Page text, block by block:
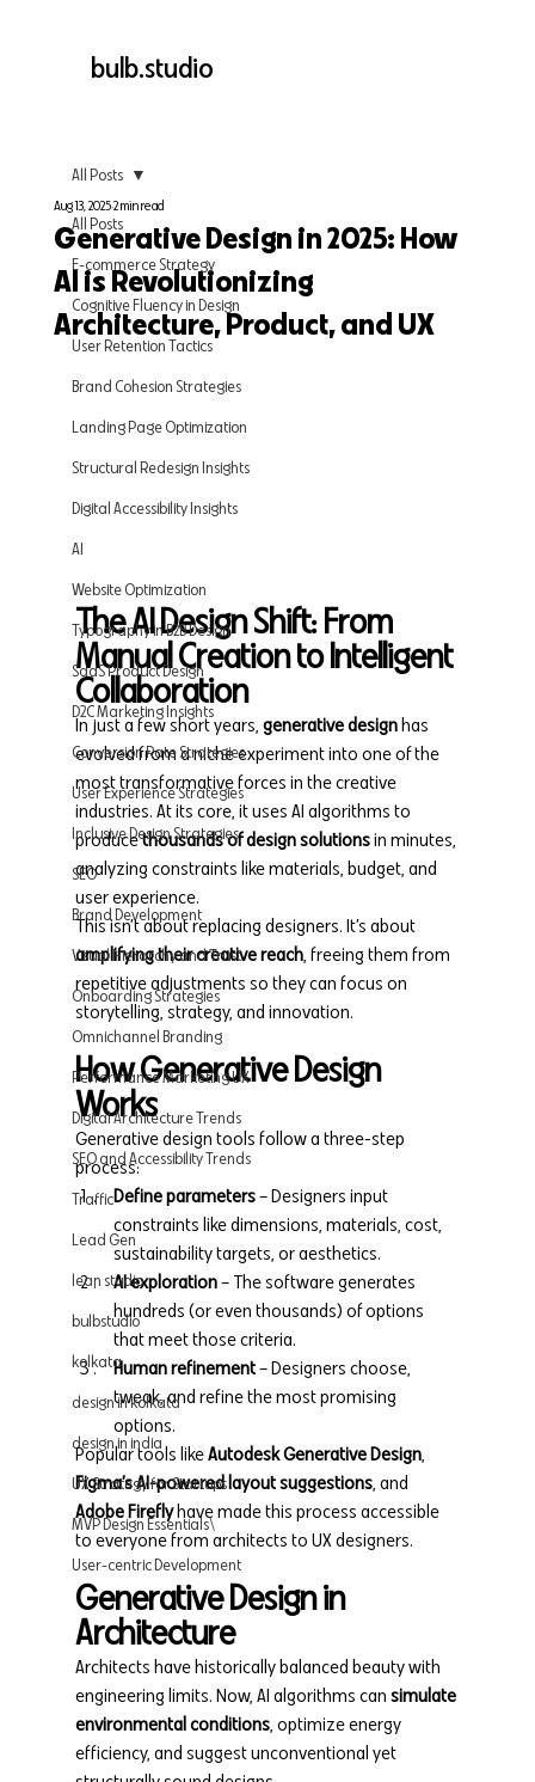
bulb.studio
All Posts
E-commerce Strategy
Cognitive Fluency in Design
User Retention Tactics
Brand Cohesion Strategies
Landing Page Optimization
Structural Redesign Insights
Digital Accessibility Insights
AI
Website Optimization
Typography in B2B Design
SaaS Product Design
D2C Marketing Insights
Conversion Rate Strategies
User Experience Strategies
Inclusive Design Strategies
SEO
Brand Development
Visual Hierarchy and Trust
Onboarding Strategies
Omnichannel Branding
Performance Marketing UX
Digital Architecture Trends
SEO and Accessibility Trends
Traffic
Lead Gen
lean studio
bulbstudio
kolkata
design in kolkata
design in india
UX Strategy for Startups
MVP Design Essentials\
User-centric Development
All Posts
Generative Design in 2025: How
AI is Revolutionizing
Architecture, Product, and UX
Aug 13, 20252 min read
The AI Design Shift: From
Manual Creation to Intelligent
Collaboration
In just a few short years, generative design has
evolved from a niche experiment into one of the
most transformative forces in the creative
industries. At its core, it uses AI algorithms to
produce thousands of design solutions in minutes,
analyzing constraints like materials, budget, and
user experience.
This isn’t about replacing designers. It’s about
amplifying their creative reach, freeing them from
repetitive adjustments so they can focus on
storytelling, strategy, and innovation.
How Generative Design
Works
Generative design tools follow a three-step
process:
Define parameters – Designers input
constraints like dimensions, materials, cost,
sustainability targets, or aesthetics.
AI exploration – The software generates
hundreds (or even thousands) of options
that meet those criteria.
Human refinement – Designers choose,
tweak, and refine the most promising
options.
Popular tools like Autodesk Generative Design,
Figma’s AI-powered layout suggestions, and
Adobe Firefly have made this process accessible
to everyone from architects to UX designers.
Generative Design in
Architecture
Architects have historically balanced beauty with
engineering limits. Now, AI algorithms can simulate
environmental conditions, optimize energy
efficiency, and suggest unconventional yet